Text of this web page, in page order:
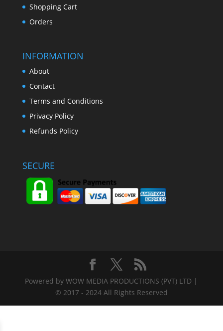
Shopping Cart
Orders
INFORMATION
About
Contact
Terms and Conditions
Privacy Policy
Refunds Policy
SECURE
Powered by WOW MEDIA PRODUCTIONS (PVT) LTD |
© 2017 - 2024 All Rights Reserved